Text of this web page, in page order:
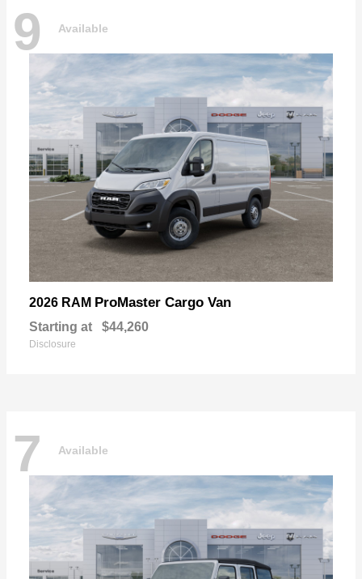
9 Available
2026 RAM ProMaster Cargo Van
Starting at $44,260
Disclosure
7 Available